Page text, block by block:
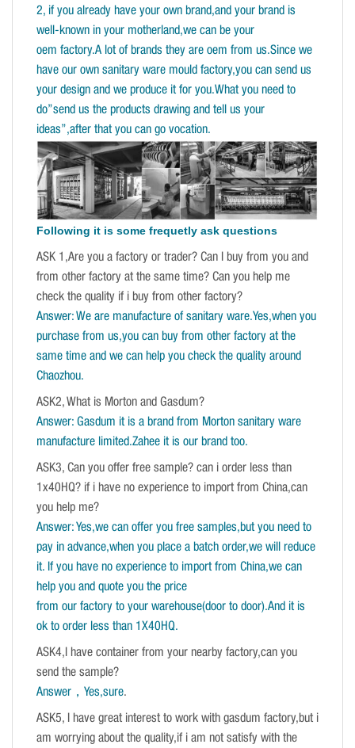
2, if you already have your own brand,and your brand is
well-known in your motherland,we can be your
oem factory.A lot of brands they are oem from us.Since we
have our own sanitary ware mould factory,you can send us
your design and we produce it for you.What you need to
do”send us the products drawing and tell us your
ideas”,after that you can go vocation.
Following it is some frequetly ask questions
ASK 1,Are you a factory or trader? Can I buy from you and
from other factory at the same time? Can you help me
check the quality if i buy from other factory?
Answer: We are manufacture of sanitary ware.Yes,when you
purchase from us,you can buy from other factory at the
same time and we can help you check the quality around
Chaozhou.
ASK2, What is Morton and Gasdum?
Answer: Gasdum it is a brand from Morton sanitary ware
manufacture limited.Zahee it is our brand too.
ASK3, Can you offer free sample? can i order less than
1x40HQ? if i have no experience to import from China,can
you help me?
Answer: Yes,we can offer you free samples,but you need to
pay in advance,when you place a batch order,we will reduce
it. If you have no experience to import from China,we can
help you and quote you the price
from our factory to your warehouse(door to door).And it is
ok to order less than 1X40HQ.
ASK4,I have container from your nearby factory,can you
send the sample?
Answer，Yes,sure.
ASK5, I have great interest to work with gasdum factory,but i
am worrying about the quality,if i am not satisfy with the